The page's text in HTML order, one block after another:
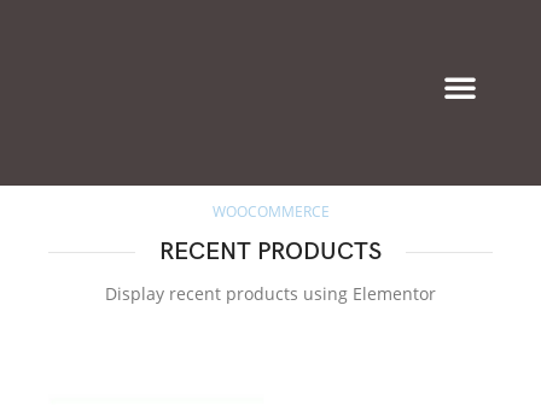
WOOCOMMERCE
RECENT PRODUCTS
Display recent products using Elementor